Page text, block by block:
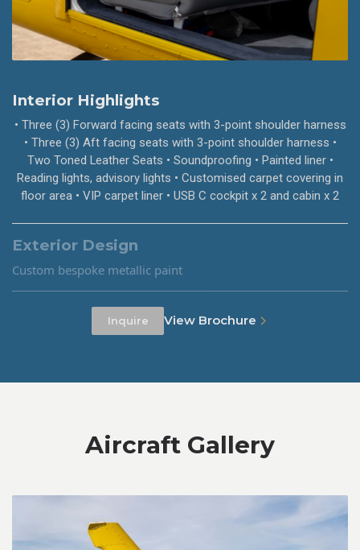
Interior Highlights
• Three (3) Forward facing seats with 3-point shoulder harness
• Three (3) Aft facing seats with 3-point shoulder harness •
Two Toned Leather Seats • Soundproofing • Painted liner •
Reading lights, advisory lights • Customised carpet covering in
floor area • VIP carpet liner • USB C cockpit x 2 and cabin x 2
Exterior Design
Custom bespoke metallic paint
Inquire View Brochure
Aircraft Gallery